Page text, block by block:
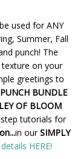
used for ANY
Summer, Fall
punch! The
on your
greetings to
BUNDLE
OF BLOOM
tutorials for
in ourSIMPLY
HERE!